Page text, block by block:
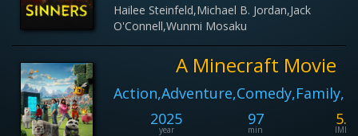
Hailee Steinfeld,Michael B. Jordan,Jack
O'Connell,Wunmi Mosaku
A Minecraft Movie
2025
year
97
min
5.6
IMDB